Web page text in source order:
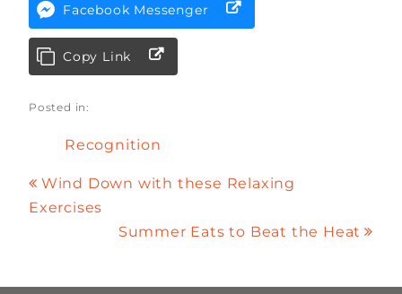
Facebook Messenger
Copy Link
Posted in:
Recognition
Wind Down with these Relaxing
Exercises
Summer Eats to Beat the Heat